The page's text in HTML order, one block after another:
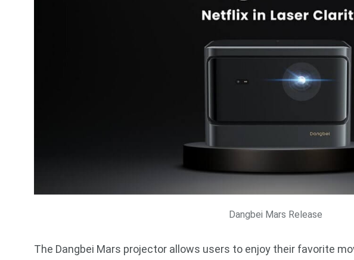
Dangbei Mars Release
The Dangbei Mars projector allows users to enjoy their favorite